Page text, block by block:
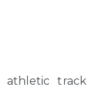
athletic track